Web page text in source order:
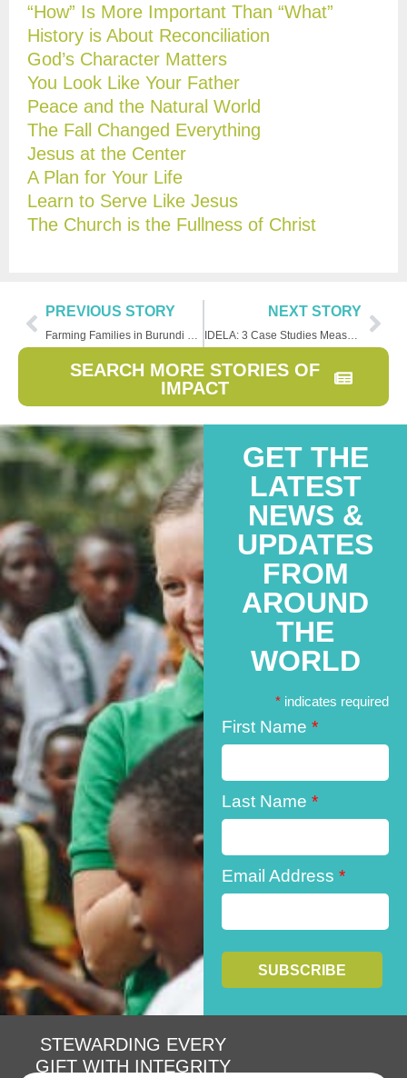
“How” Is More Important Than “What”
History is About Reconciliation
God’s Character Matters
You Look Like Your Father
Peace and the Natural World
The Fall Changed Everything
Jesus at the Center
A Plan for Your Life
Learn to Serve Like Jesus
The Church is the Fullness of Christ
PREVIOUS STORY
Farming Families in Burundi Experience A Story of Hope
NEXT STORY
IDELA: 3 Case Studies Measuring Early Childhood Learning
SEARCH MORE STORIES OF
IMPACT
GET THE
LATEST
NEWS &
UPDATES
FROM
AROUND
THE
WORLD
* indicates required
First Name *
Last Name *
Email Address *
STEWARDING EVERY
GIFT WITH INTEGRITY